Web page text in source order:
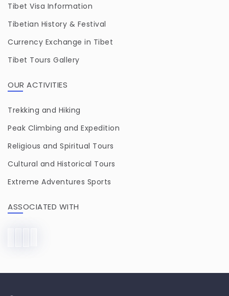
Tibet Visa Information
Tibetian History & Festival
Currency Exchange in Tibet
Tibet Tours Gallery
OUR ACTIVITIES
Trekking and Hiking
Peak Climbing and Expedition
Religious and Spiritual Tours
Cultural and Historical Tours
Extreme Adventures Sports
ASSOCIATED WITH